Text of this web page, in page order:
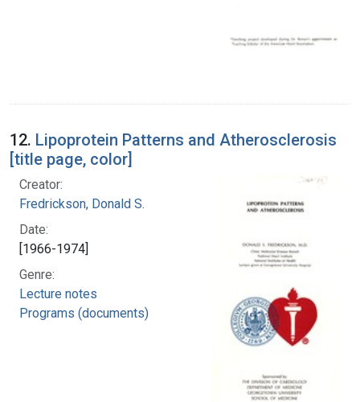
12. Lipoprotein Patterns and Atherosclerosis
[title page, color]
Creator:
Fredrickson, Donald S.
Date:
[1966-1974]
Genre:
Lecture notes
Programs (documents)